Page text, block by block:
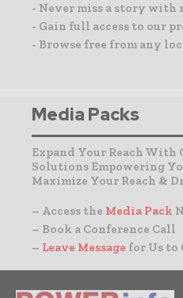
- Never miss a story
- Gain full access to our
- Browse free from any
Media Packs
Expand Your Reach With
Solutions Empowering
Maximize Your Reach &
– Access the Media Pack
– Book a Conference Call
– Leave Message for Us to